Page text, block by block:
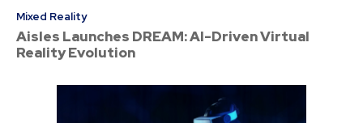
Mixed Reality
Aisles Launches DREAM: AI-Driven Virtual
Reality Evolution